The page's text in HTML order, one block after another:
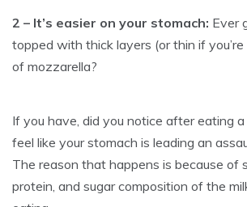
2 – It’s easier on your stomach: Ever
topped with thick layers (or thin if
of mozzarella?
If you have, did you notice after eating
feel like your stomach is leading an
The reason that happens is because of
protein, and sugar composition of the